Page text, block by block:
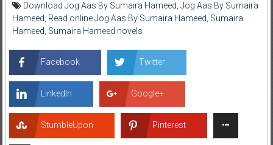
Download Jog Aas By Sumaira Hameed Jog Aas By Sumaira
Hameed Read online Jog Aas By Sumaira Hameed Sumaira
Hameed Sumaira Hameed novels
Facebook Twitter
LinkedIn Google+
StumbleUpon Pinterest